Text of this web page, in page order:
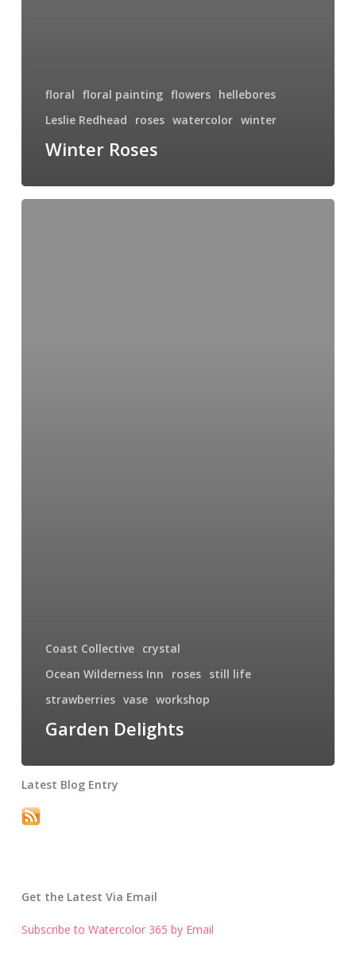
floral floral painting flowers hellebores
Leslie Redhead
roses watercolor winter
Winter Roses
Coast Collective crystal
Ocean Wilderness Inn
roses still life
strawberries vase workshop
Garden Delights
Latest Blog Entry
Get the Latest Via Email
Subscribe to Watercolor 365 by Email